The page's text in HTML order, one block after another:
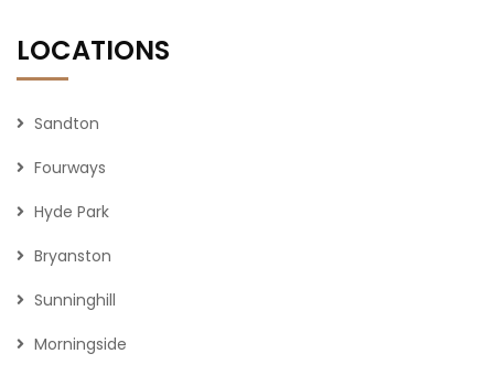
LOCATIONS
Sandton
Fourways
Hyde Park
Bryanston
Sunninghill
Morningside